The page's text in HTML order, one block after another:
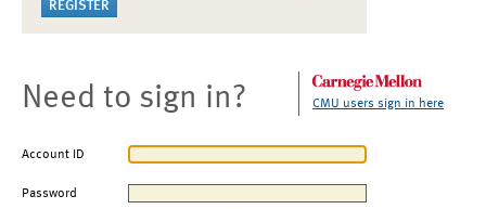
Need to sign in? CMU users sign in here
Account ID
Password